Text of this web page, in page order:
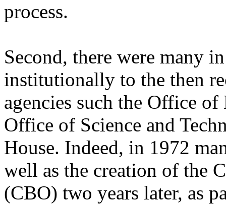
process.
Second, there were many
institutionally to the then
agencies such the Office
Office of Science and
House. Indeed, in 1972
well as the creation of the
(CBO) two years later, as